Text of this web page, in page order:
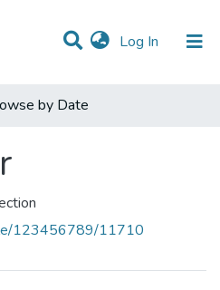
Log In (current)
by Date
123456789/11710